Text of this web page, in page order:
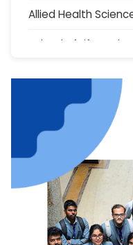
Allied Health
School of Life and
Education
Law
Hospitality
Commerce
Fashion Design